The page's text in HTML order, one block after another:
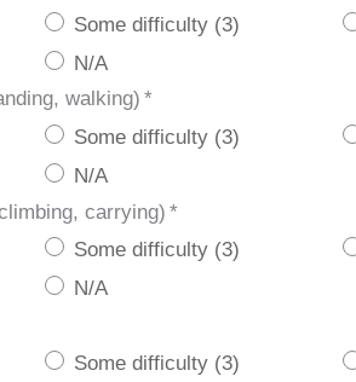
Some difficulty (3)
N/A
walking) *
Some difficulty (3)
N/A
carrying) *
Some difficulty (3)
N/A
Some difficulty (3)